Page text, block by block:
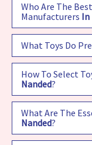
Who Are The
Manufacturers In
What Toys Do
How To Select
Nanded?
What Are The
Nanded?